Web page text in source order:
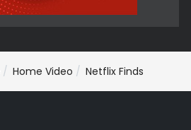
Home Video Netflix Finds